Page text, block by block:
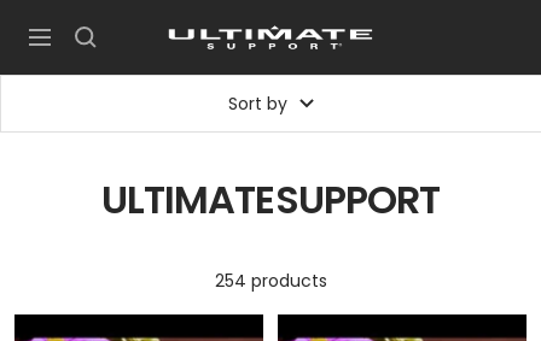
content
Navigation UltimateSupport
Sort by
ULTIMATESUPPORT
254 products